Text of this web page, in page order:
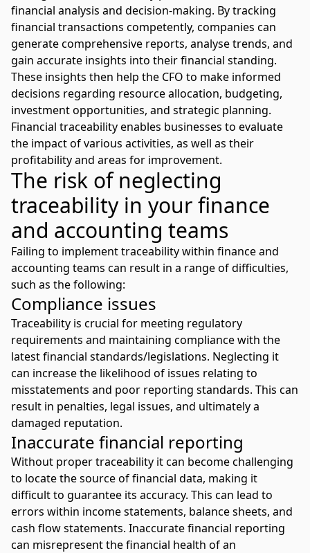
financial analysis and decision-making. By tracking
financial transactions competently, companies can
generate comprehensive reports, analyse trends, and
gain accurate insights into their financial standing.
These insights then help the CFO to make informed
decisions regarding resource allocation, budgeting,
investment opportunities, and strategic planning.
Financial traceability enables businesses to evaluate
the impact of various activities, as well as their
profitability and areas for improvement.
The risk of neglecting
traceability in your finance
and accounting teams
Failing to implement traceability within finance and
accounting teams can result in a range of difficulties,
such as the following:
Compliance issues
Traceability is crucial for meeting regulatory
requirements and maintaining compliance with the
latest financial standards/legislations. Neglecting it
can increase the likelihood of issues relating to
misstatements and poor reporting standards. This can
result in penalties, legal issues, and ultimately a
damaged reputation.
Inaccurate financial reporting
Without proper traceability it can become challenging
to locate the source of financial data, making it
difficult to guarantee its accuracy. This can lead to
errors within income statements, balance sheets, and
cash flow statements. Inaccurate financial reporting
can misrepresent the financial health of an